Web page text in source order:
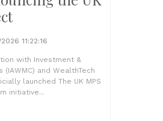
11:22:16
with Investment &
and WealthTech
launched The UK MPS
initiative...